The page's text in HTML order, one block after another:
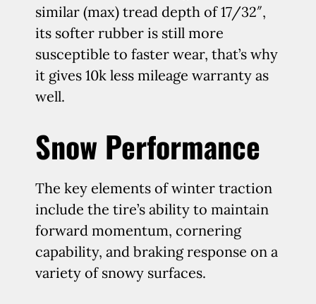
similar (max) tread depth of 17/32″,
its softer rubber is still more
susceptible to faster wear, that’s why
it gives 10k less mileage warranty as
well.
Snow Performance
The key elements of winter traction
include the tire’s ability to maintain
forward momentum, cornering
capability, and braking response on a
variety of snowy surfaces.